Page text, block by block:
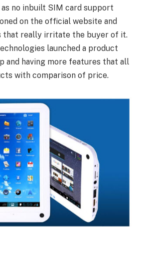
no inbuilt SIM card support
on the official website and
that really irritate the buyer of it.
launched a product
and having more features that all
with comparison of price.